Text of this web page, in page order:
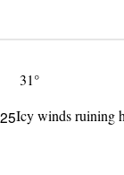
31°
Icy winds ruining